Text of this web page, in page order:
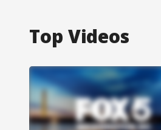
Top Videos